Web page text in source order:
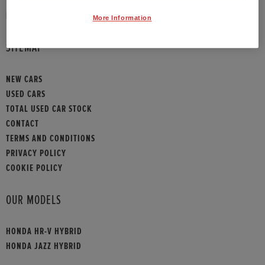
SITEMAP
NEW CARS
USED CARS
TOTAL USED CAR STOCK
CONTACT
TERMS AND CONDITIONS
PRIVACY POLICY
COOKIE POLICY
OUR MODELS
HONDA HR-V HYBRID
HONDA JAZZ HYBRID
More Information